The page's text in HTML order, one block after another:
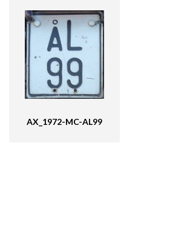
AX_1972-MC-AL99